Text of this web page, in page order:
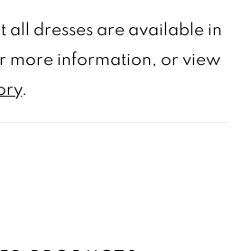
all dresses are available in
more information, or view
.